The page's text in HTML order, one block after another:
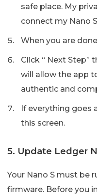
safe place. My
connect my Nano
When you are
Click “ Next Step”
will allow the app
authentic and
If everything goes
this screen.
5. Update Ledger
Your Nano S must be
firmware. Before you